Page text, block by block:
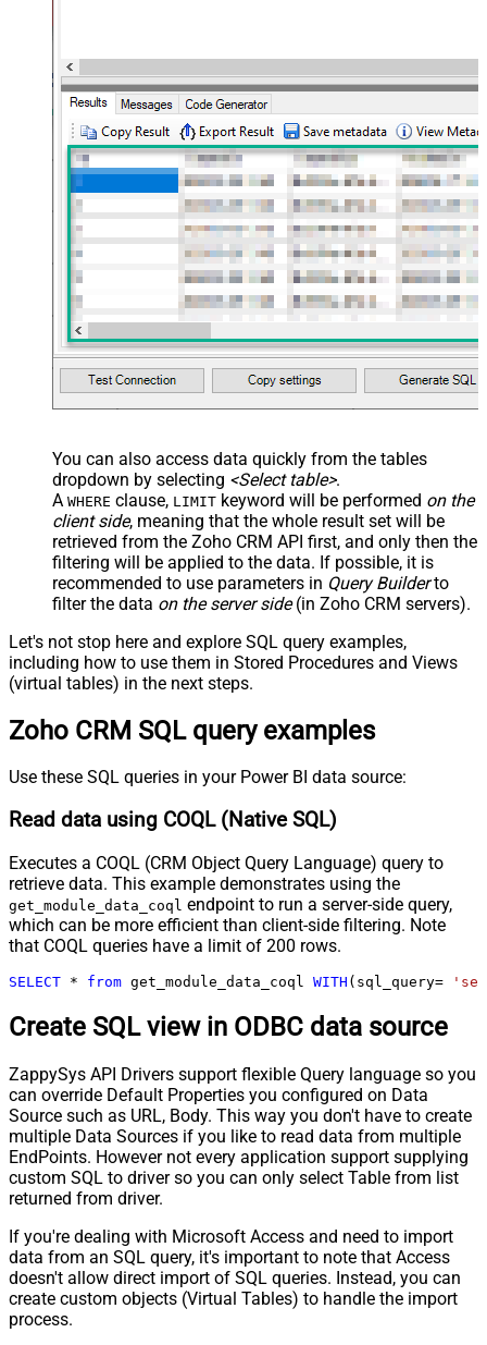
You can also access data quickly from the tables
dropdown by selecting <Select table>.
A WHERE clause, LIMIT keyword will be performed on the
client side, meaning that the whole result set will be
retrieved from the Zoho CRM API first, and only then the
filtering will be applied to the data. If possible, it is
recommended to use parameters in Query Builderto
filter the data on the server side(in Zoho CRM servers).
Let's not stop here and explore SQL query examples,
including how to use them in Stored Procedures and Views
(virtual tables) in the next steps.
Zoho CRM SQL query examples
Use these SQL queries in your Power BI data source:
Read data using COQL (Native SQL)
Executes a COQL (CRM Object Query Language) query to
retrieve data. This example demonstrates using the
get_module_data_coql endpoint to run a server-side query,
which can be more efficient than client-side filtering. Note
that COQL queries have a limit of 200 rows.
SELECT * from get_module_data_coql WITH (sql_query=
Create SQL view in ODBC data source
ZappySys API Drivers support flexible Query language so you
can override Default Properties you configured on Data
Source such as URL, Body. This way you don't have to create
multiple Data Sources if you like to read data from multiple
EndPoints. However not every application support supplying
custom SQL to driver so you can only select Table from list
returned from driver.
If you're dealing with Microsoft Access and need to import
data from an SQL query, it's important to note that Access
doesn't allow direct import of SQL queries. Instead, you can
create custom objects (Virtual Tables) to handle the import
process.